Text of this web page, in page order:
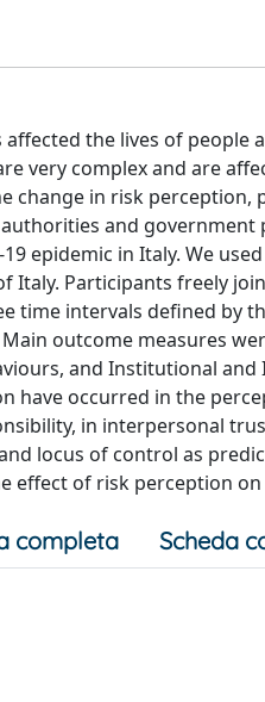
the lives of
very complex and are
change in risk
and
epidemic in Italy. We
Italy. Participants freely
time intervals defined
outcome measures
and Institutional
have occurred in the
in interpersonal
locus of control as
effect of risk perception
completa Scheda